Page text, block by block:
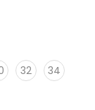
32
34